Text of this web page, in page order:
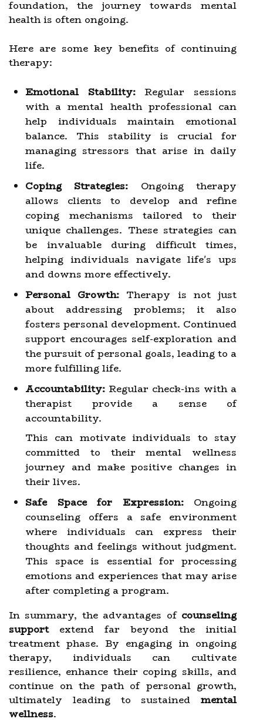
foundation, the journey towards mental
health is often ongoing.
Here are some key benefits of continuing
therapy:
Emotional Stability:Regular sessions
with a mental health professional can
help individuals maintain emotional
balance. This stability is crucial for
managing stressors that arise in daily
life.
Coping Strategies: Ongoing therapy
allows clients to develop and refine
coping mechanisms tailored to their
unique challenges. These strategies can
be invaluable during difficult times,
helping individuals navigate life's ups
and downs more effectively.
Personal Growth: Therapy is not just
about addressing problems; it also
fosters personal development. Continued
support encourages self-exploration and
the pursuit of personal goals, leading to a
more fulfilling life.
Accountability: Regular check-ins with a
therapist provide a sense of
accountability.
This can motivate individuals to stay
committed to their mental wellness
journey and make positive changes in
their lives.
Safe Space for Expression:Ongoing
counseling offers a safe environment
where individuals can express their
thoughts and feelings without judgment.
This space is essential for processing
emotions and experiences that may arise
after completing a program.
In summary, the advantages of counseling
supportextend far beyond the initial
treatment phase. By engaging in ongoing
therapy, individuals can cultivate
resilience, enhance their coping skills, and
continue on the path of personal growth,
ultimately leading to sustained mental
wellness.